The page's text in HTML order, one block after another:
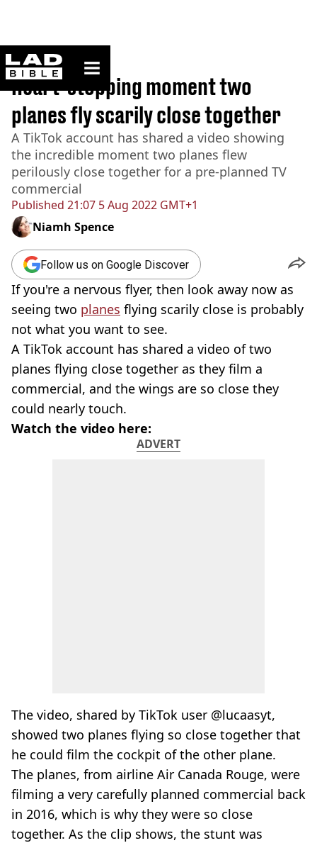
ladbible homepage
Home>News
Published 21:07 5 Aug 2022 GMT+1
Heart-stopping moment two
planes fly scarily close together
A TikTok account has shared a video showing
the incredible moment two planes flew
perilously close together for a pre-planned TV
commercial
Niamh Spence
Follow us on Google Discover
If you're a nervous flyer, then look away now as
seeing two planes flying scarily close is probably
not what you want to see.
A TikTok account has shared a video of two
planes flying close together as they film a
commercial, and the wings are so close they
could nearly touch.
Watch the video here:
ADVERT
The video, shared by TikTok user @lucaasyt,
showed two planes flying so close together that
he could film the cockpit of the other plane.
The planes, from airline Air Canada Rouge, were
filming a very carefully planned commercial back
in 2016, which is why they were so close
together. As the clip shows, the stunt was